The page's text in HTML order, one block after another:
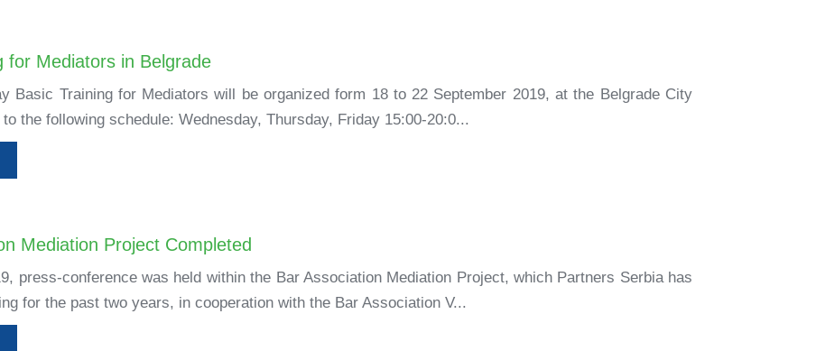
for Mediators in Belgrade
Basic Training for Mediators will be organized form 18 to 22 September 2019, at the Belgrade City
the following schedule: Wednesday, Thursday, Friday 15:00-20:0...
Mediation Project Completed
press-conference was held within the Bar Association Mediation Project, which Partners Serbia has
for the past two years, in cooperation with the Bar Association V...